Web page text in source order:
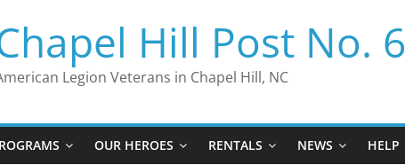
Hill Post No. 6
Legion Veterans in Chapel Hill, NC
OUR HEROES RENTALS NEWS HELP